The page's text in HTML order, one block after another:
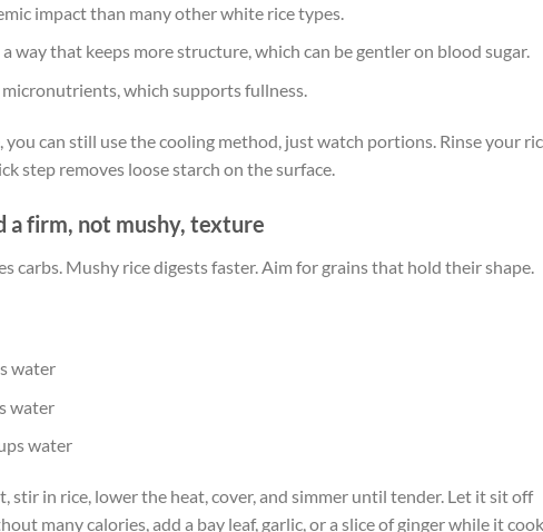
impact than many other white rice types.
way that keeps more structure, which can be gentler on blood sugar.
which supports fullness.
can still use the cooling method, just watch portions. Rinse your
step removes loose starch on the surface.
a firm, not mushy, texture
carbs. Mushy rice digests faster. Aim for grains that hold their shape.
water
water
water
stir in rice, lower the heat, cover, and simmer until tender. Let it sit off
many calories, add a bay leaf, garlic, or a slice of ginger while it